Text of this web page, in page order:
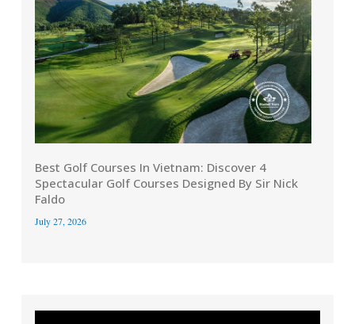
Best Golf Courses In Vietnam: Discover 4
Spectacular Golf Courses Designed By Sir Nick
Faldo
July 27, 2026